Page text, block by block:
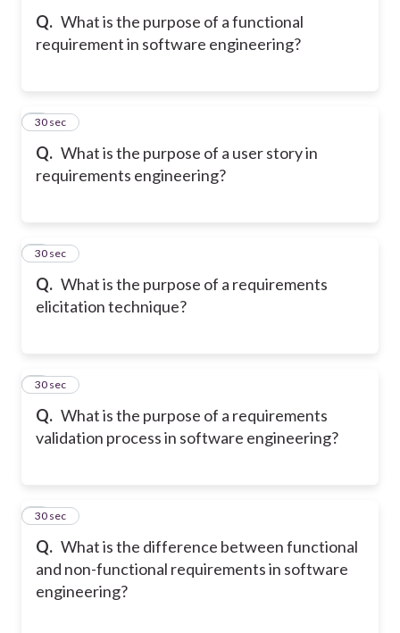
Q. What is the purpose of a functional
requirement in software engineering?
Q. What is the purpose of a user story in
requirements engineering?
4
30 sec
Q. What is the purpose of a requirements
elicitation technique?
5
30 sec
Q. What is the purpose of a requirements
validation process in software engineering?
6
30 sec
Q. What is the difference between functional
and non-functional requirements in software
engineering?
7
30 sec